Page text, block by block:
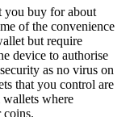
you buy for about
of the convenience
but require
device to authorise
as no virus on
that you control are
where
coins.